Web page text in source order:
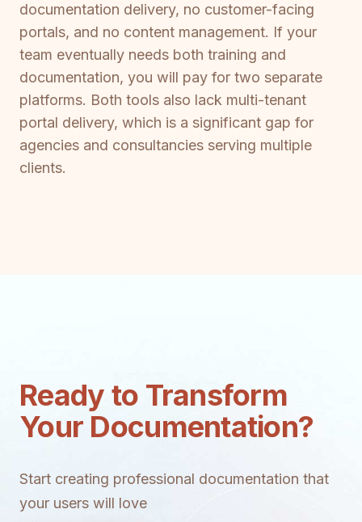
documentation delivery, no customer-facing
portals, and no content management. If your
team eventually needs both training and
documentation, you will pay for two separate
platforms. Both tools also lack multi-tenant
portal delivery, which is a significant gap for
agencies and consultancies serving multiple
clients.
Ready to Transform
Your Documentation?
Start creating professional documentation that
your users will love